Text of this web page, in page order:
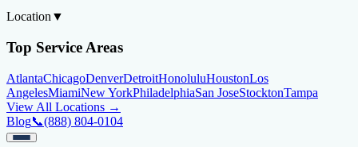
Location ▼
Top Service Areas
AtlantaChicagoDenverDetroitHonoluluHoustonLos
AngelesMiamiNew YorkPhiladelphiaSan JoseStocktonTampa
View All Locations →
Blog📞(888) 804-0104